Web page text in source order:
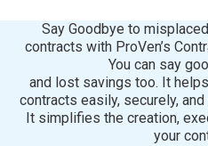
Say Goodbye to
contracts with ProVen’s
You can say
and lost savings too. It
contracts easily, securely,
It simplifies the creation,
your